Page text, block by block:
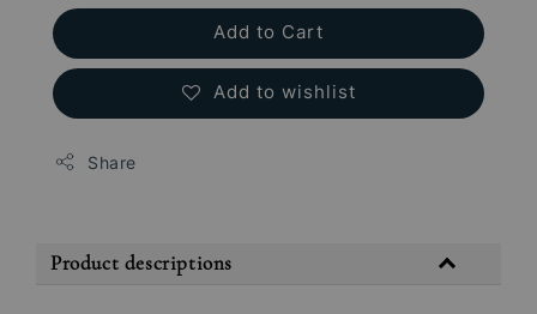
Add to Cart
Add to wishlist
Share
Product descriptions